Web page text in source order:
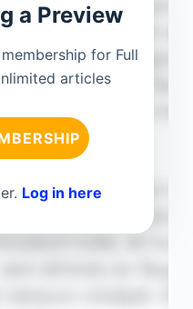
a Preview
for Full
articles
Log in here